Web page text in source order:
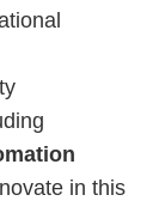
in this